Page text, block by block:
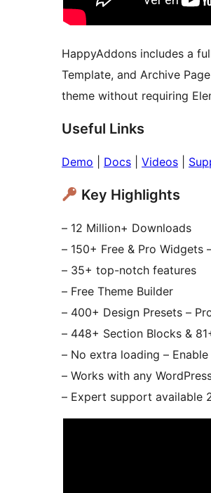
HappyAddons includes a
Template, and Archive
theme without requiring
Useful Links
Demo Docs Videos
Key Highlights
– 12 Million+ Downloads
– 150+ Free & Pro
– 35+ top-notch features
– Free Theme Builder
– 400+ Design Presets –
– 448+ Section Blocks &
– No extra loading –
– Works with any
– Expert support available